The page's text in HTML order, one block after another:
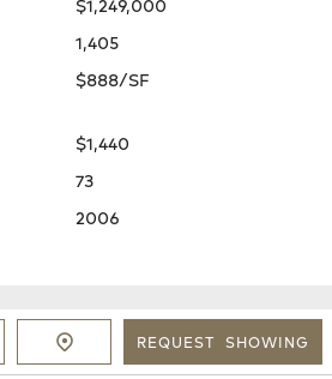
$1,249,000
1,405
$888/SF
$1,440
73
2006
REQUEST SHOWING